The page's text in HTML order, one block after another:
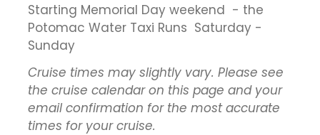
Starting Memorial Day weekend - the
Potomac Water Taxi Runs Saturday -
Sunday
Cruise times may slightly vary. Please see
the cruise calendar on this page and your
email confirmation for the most accurate
times for your cruise.